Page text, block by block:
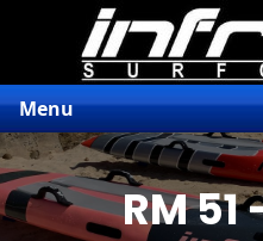
Menu
RM 51